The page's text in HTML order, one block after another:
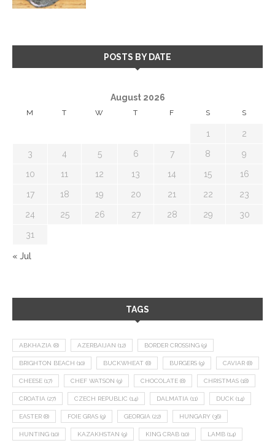
POSTS BY DATE
August 2026
M T W T F S S
1 2
3 4 5 6 7 8 9
10 11 12 13 14 15 16
17 18 19 20 21 22 23
24 25 26 27 28 29 30
31
« Jul
TAGS
ABKHAZIA (8) AZERBAIJAN (12) BORDER CROSSING (9)
BRIGHTON BEACH (10) BUCKWHEAT (8) BURGERS (9) CAVIAR (8)
CHEESE (17) CHEF WATSON (9) CHOCOLATE (8) CHRISTMAS (18)
CROATIA (27) CZECH REPUBLIC (14) DALMATIA (11) DUCK (14)
EASTER (8) FOIE GRAS (9) GEORGIA (22) HUNGARY (36)
HUNTING (10) KAZAKHSTAN (9) KING CRAB (10) LAMB (14)